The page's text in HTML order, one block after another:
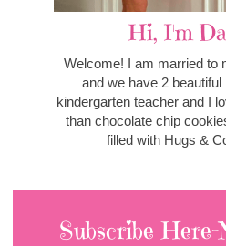
Hi, I'm
Welcome! I am married to
and we have 2
kindergarten teacher and I
than chocolate chip
filled with Hugs &
Subscribe